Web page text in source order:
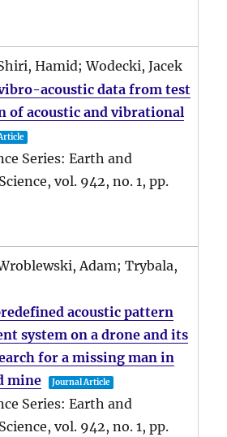
Hamid; Wodecki, Jacek
acoustic data from test
of acoustic and vibrational
Series: Earth and
vol. 942,no. 1,pp.
Adam; Trybala,
acoustic pattern
system on a drone and its
for a missing man in
mine
Journal Article
Series: Earth and
vol. 942,no. 1,pp.